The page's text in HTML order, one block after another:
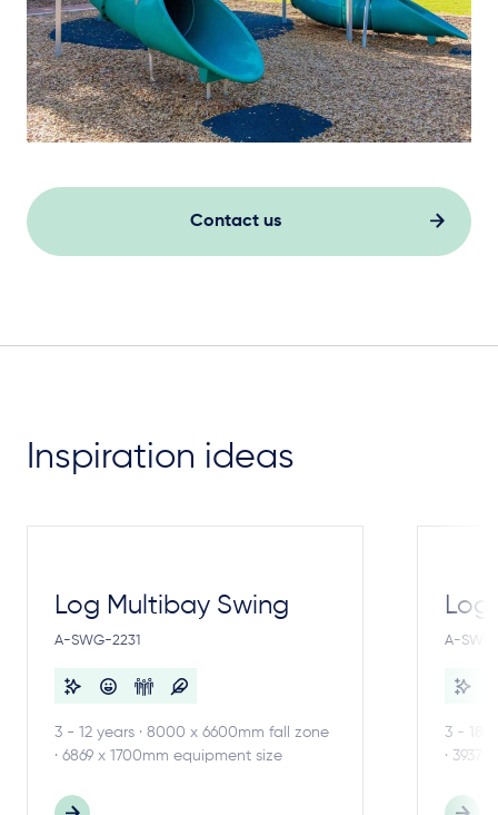
Contact us
Inspiration ideas
Log Multibay Swing
A-SWG-2231
3 - 12 years · 8000 x 6600mm fall zone
· 6869 x 1700mm equipment size
Log
A-
3 - 18
· 3937